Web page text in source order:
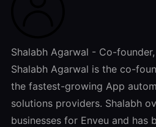
Shalabh Agarwal - Co-founder,
Shalabh Agarwal is the co-
the fastest-growing App
solutions providers. Shalabh
businesses for Enveu and has